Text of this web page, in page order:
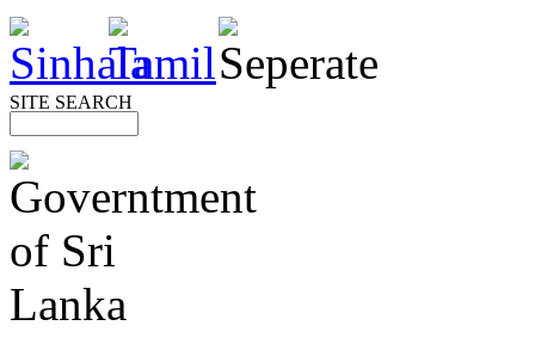
SITE SEARCH